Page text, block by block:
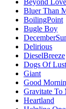
Bluer Than
BoilingPoint
Bugle Boy
Delirious
DieselBreeze
Dogs Of Lust
Giant
Good
Gravitate To
Heartland